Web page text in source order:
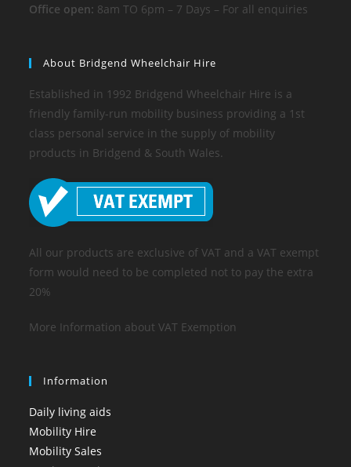
Office open: 8am TO 6pm – 7 Days – For all enquiries
About Bridgend Wheelchair Hire
Established in 1992 Bridgend Wheelchair Hire is a
friendly family-run mobility business providing a 1st
class personal service in the supply of mobility
products in Bridgend & South Wales.
All our products are exclusive of VAT and a VAT exempt
form would need to be completed not to pay the extra
20%
More Information about VAT Exemption
Information
Daily living aids
Mobility Hire
Mobility Sales